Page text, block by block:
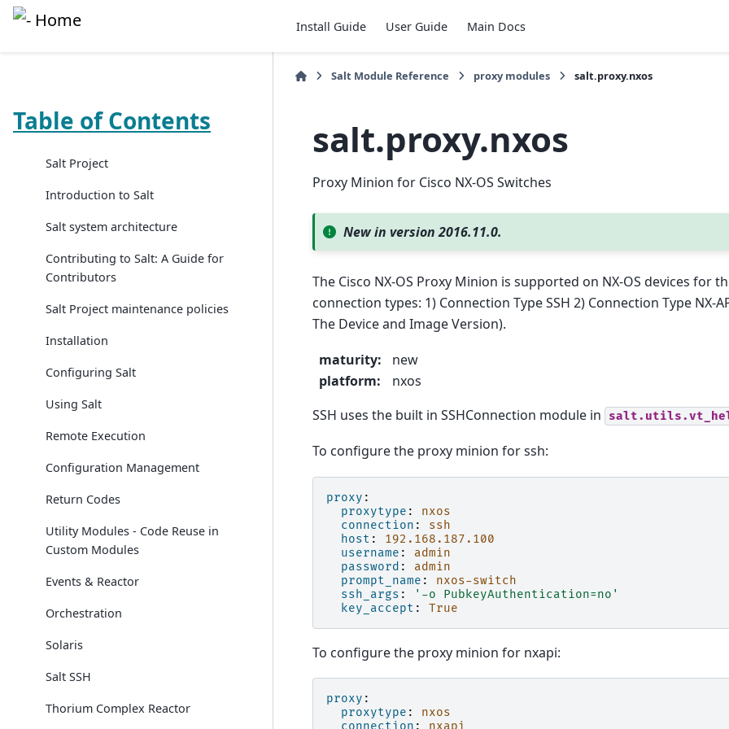
Install Guide User Guide Main Docs
Table of Contents
Salt Project
Introduction to Salt
Salt system architecture
Contributing to Salt: A Guide for
Contributors
Salt Project maintenance policies
Installation
Configuring Salt
Using Salt
Remote Execution
Configuration Management
Return Codes
Utility Modules - Code Reuse in
Custom Modules
Events & Reactor
Orchestration
Solaris
Salt SSH
Thorium Complex Reactor
Salt Module Reference proxy modules salt.proxy.nxos
salt.proxy.nxos
Proxy Minion for Cisco NX-OS Switches
New in version 2016.11.0.
The Cisco NX-OS Proxy Minion is supported on NX-OS devices for
connection types: 1) Connection Type SSH 2) Connection Type NX-
The Device and Image Version).
maturity:
new
platform:
nxos
SSH uses the built in SSHConnection module in
To configure the proxy minion for ssh:
proxy :
proxytype :
nxos
connection :
ssh
host :
192.168.187.100
username :
admin
password :
admin
prompt_name :
nxos-switch
ssh_args : '-o
PubkeyAuthentication=no'
key_accept : True
To configure the proxy minion for nxapi:
proxy :
proxytype :
nxos